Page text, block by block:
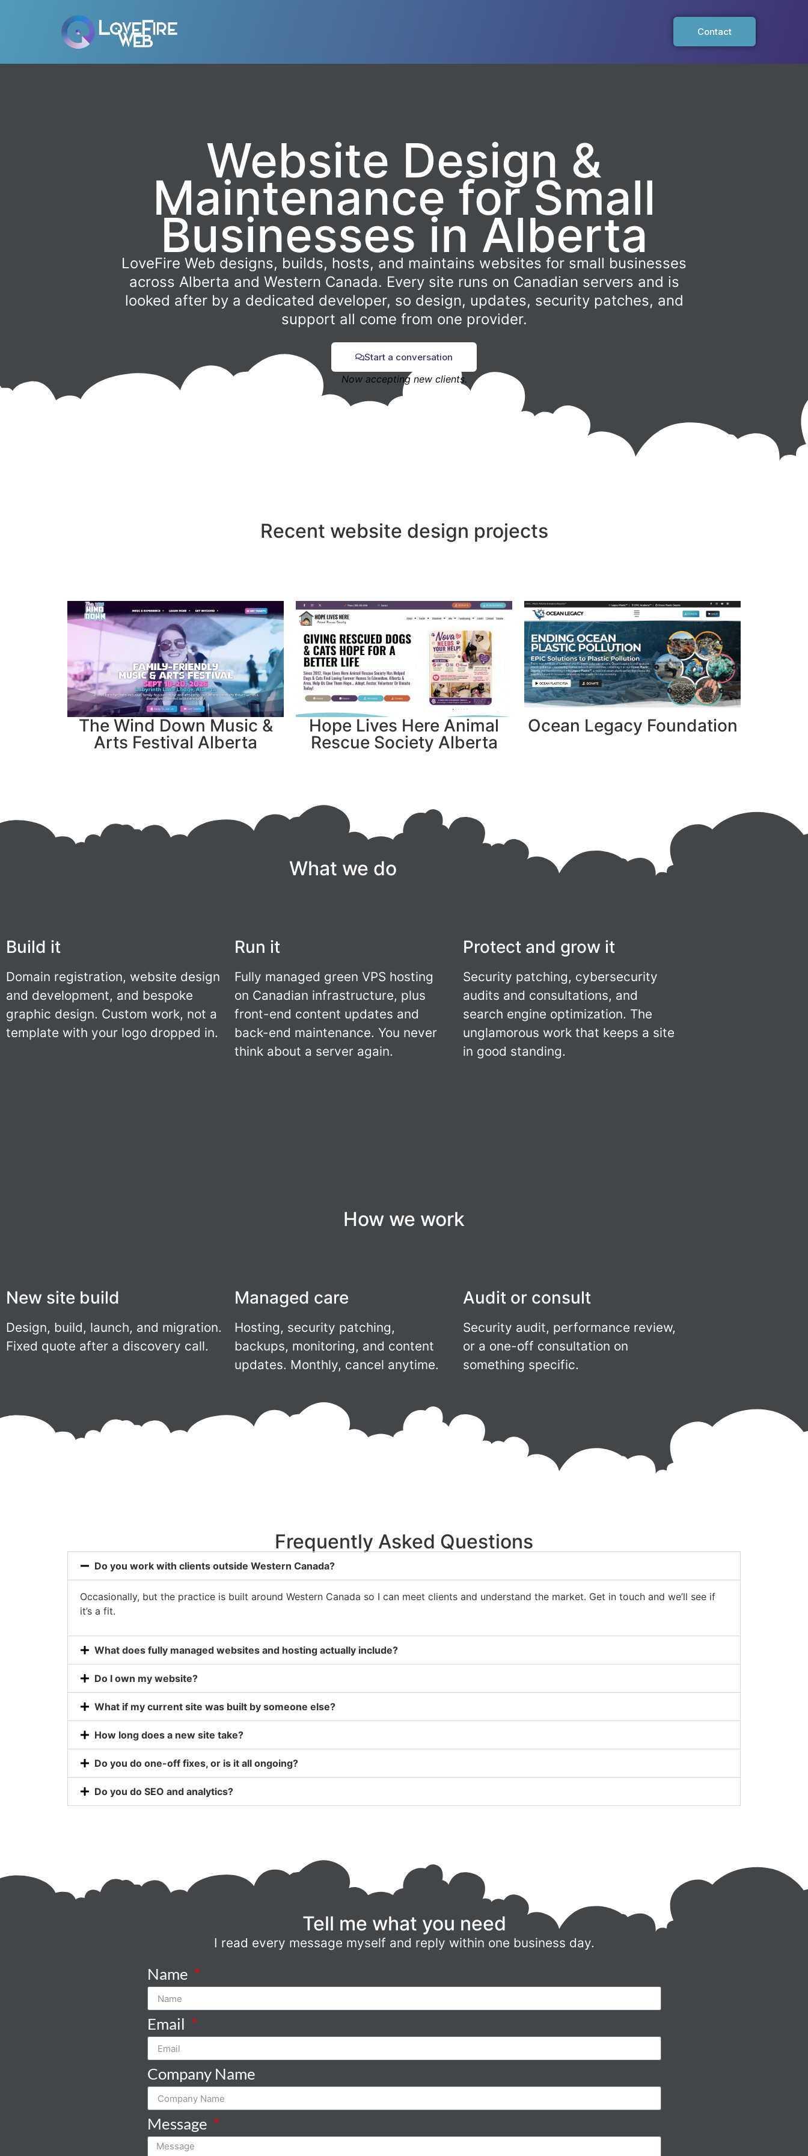
Contact
Website Design &
Maintenance for Small
Businesses in Alberta
LoveFire Web designs, builds, hosts, and maintains websites for small businesses
across Alberta and Western Canada. Every site runs on Canadian servers and is
looked after by a dedicated developer, so design, updates, security patches, and
support all come from one provider.
Start a conversation
Now accepting new clients.
Recent website design projects
The Wind Down Music &
Arts Festival Alberta
Hope Lives Here Animal
Rescue Society Alberta
Ocean Legacy Foundation
What we do
Build it
Domain registration, website design
and development, and bespoke
graphic design. Custom work, not a
template with your logo dropped in.
Run it
Fully managed green VPS hosting
on Canadian infrastructure, plus
front-end content updates and
back-end maintenance. You never
think about a server again.
Protect and grow it
Security patching, cybersecurity
audits and consultations, and
search engine optimization. The
unglamorous work that keeps a site
in good standing.
How we work
New site build
Design, build, launch, and migration.
Fixed quote after a discovery call.
Managed care
Hosting, security patching,
backups, monitoring, and content
updates. Monthly, cancel anytime.
Audit or consult
Security audit, performance review,
or a one-off consultation on
something specific.
Frequently Asked Questions
Do you work with clients outside Western Canada?
Occasionally, but the practice is built around Western Canada so I can meet clients and understand the market. Get in touch and we’ll see if
it’s a fit.
What does fully managed websites and hosting actually include?
Do I own my website?
What if my current site was built by someone else?
How long does a new site take?
Do you do one-off fixes, or is it all ongoing?
Do you do SEO and analytics?
Tell me what you need
I read every message myself and reply within one business day.
Name
Email
Company Name
Message